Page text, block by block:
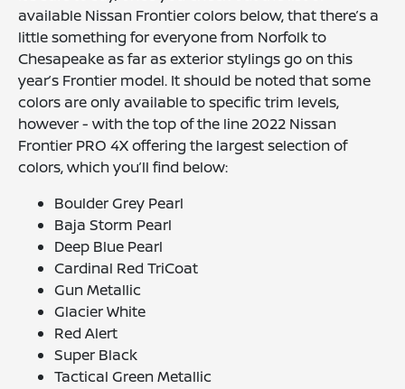
available Nissan Frontier colors below, that there’s a
little something for everyone from Norfolk to
Chesapeake as far as exterior stylings go on this
year’s Frontier model. It should be noted that some
colors are only available to specific trim levels,
however - with the top of the line 2022 Nissan
Frontier PRO 4X offering the largest selection of
colors, which you’ll find below:
Boulder Grey Pearl
Baja Storm Pearl
Deep Blue Pearl
Cardinal Red TriCoat
Gun Metallic
Glacier White
Red Alert
Super Black
Tactical Green Metallic